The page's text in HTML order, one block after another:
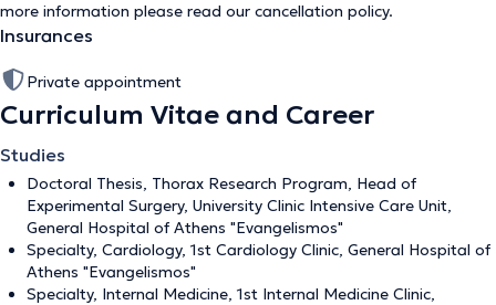
more information please read our cancellation policy.
Insurances
Private appointment
Curriculum Vitae and Career
Studies
Doctoral Thesis, Thorax Research Program, Head of
Experimental Surgery, University Clinic Intensive Care Unit,
General Hospital of Athens "Evangelismos"
Specialty, Cardiology, 1st Cardiology Clinic, General Hospital of
Athens "Evangelismos"
Specialty, Internal Medicine, 1st Internal Medicine Clinic,